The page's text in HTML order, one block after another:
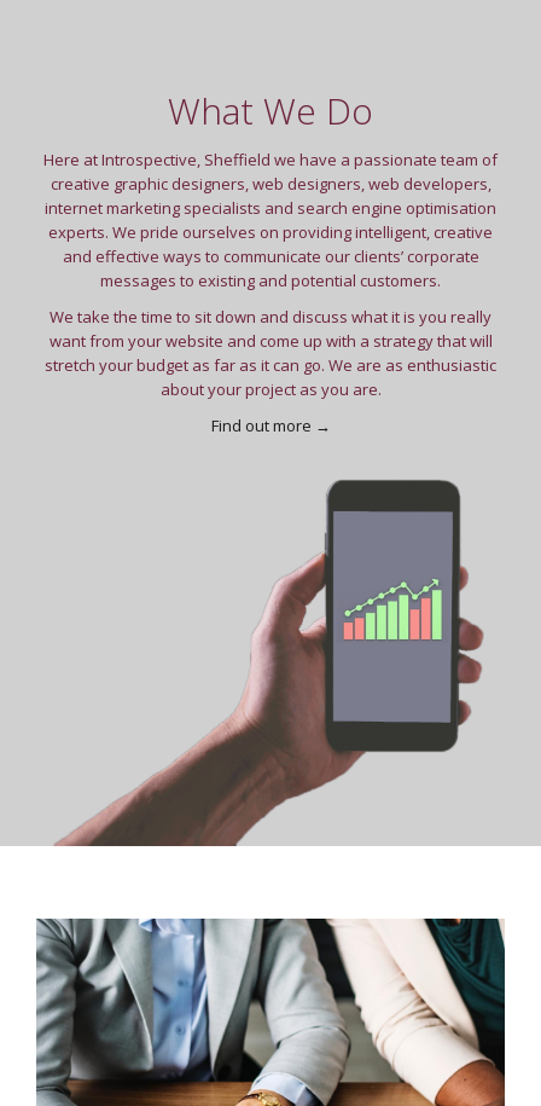
What We Do
Here at Introspective, Sheffield we have a passionate team of
creative graphic designers, web designers, web developers,
internet marketing specialists and search engine optimisation
experts. We pride ourselves on providing intelligent, creative
and effective ways to communicate our clients’ corporate
messages to existing and potential customers.
We take the time to sit down and discuss what it is you really
want from your website and come up with a strategy that will
stretch your budget as far as it can go. We are as enthusiastic
about your project as you are.
Find out more →